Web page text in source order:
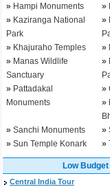
» Hampi Monuments »
» Kaziranga National
Park
»
» Khajuraho Temples »
» Manas Wildlife
Sanctuary
»
» Pattadakal
Monuments
»
»
» Sanchi Monuments »
» Sun Temple Konark »
Low
Central India Tour